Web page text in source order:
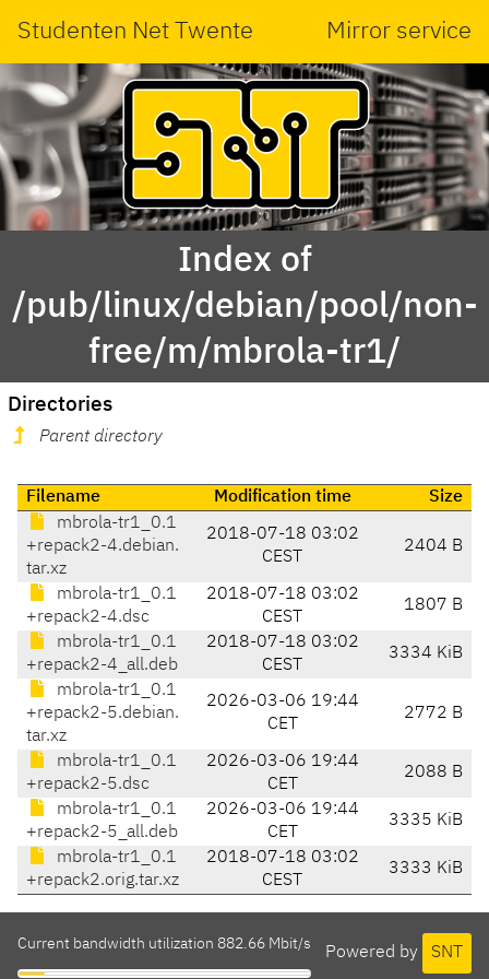
Studenten Net Twente Mirror service
Index of
/pub/linux/debian/pool/non-
free/m/mbrola-tr1/
Directories
Parent directory
Filename Modification time
Size
mbrola-tr1_0.1
+repack2-4.debian.
tar.xz
2018-07-18 03:02
CEST
2404 B
mbrola-tr1_0.1
+repack2-4.dsc
2018-07-18 03:02
CEST
1807 B
mbrola-tr1_0.1
+repack2-4_all.deb
2018-07-18 03:02
CEST
3334 KiB
mbrola-tr1_0.1
+repack2-5.debian.
tar.xz
2026-03-06 19:44
CET
2772 B
mbrola-tr1_0.1
+repack2-5.dsc
2026-03-06 19:44
CET
2088 B
mbrola-tr1_0.1
+repack2-5_all.deb
2026-03-06 19:44
CET
3335 KiB
mbrola-tr1_0.1
+repack2.orig.tar.xz
2018-07-18 03:02
CEST
3333 KiB
Powered by SNT
Current bandwidth utilization 882.66 Mbit/s